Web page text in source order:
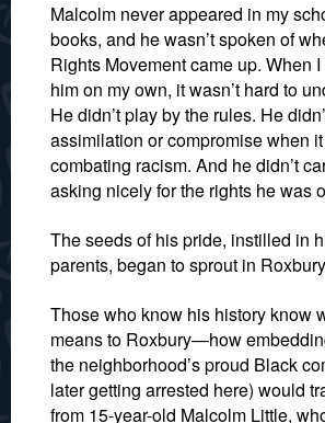
Malcolm never appeared in my
books, and he wasn’t spoken of
Rights Movement came up. When
him on my own, it wasn’t hard to
He didn’t play by the rules. He
assimilation or compromise when
combating racism. And he didn’t
asking nicely for the rights he was
The seeds of his pride, instilled in
parents, began to sprout in
Those who know his history know
means to Roxbury—how
the neighborhood’s proud Black
later getting arrested here) would
from 15-year-old Malcolm Little,